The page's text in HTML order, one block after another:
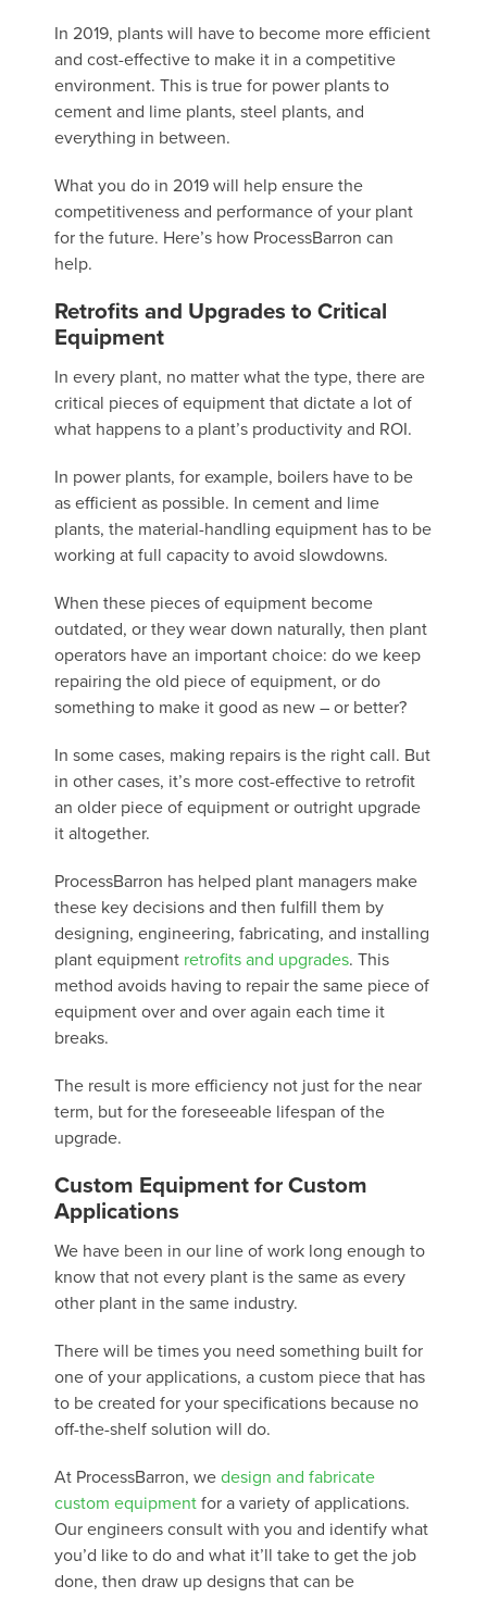
In 2019, plants will have to become more efficient
and cost-effective to make it in a competitive
environment. This is true for power plants to
cement and lime plants, steel plants, and
everything in between.
What you do in 2019 will help ensure the
competitiveness and performance of your plant
for the future. Here’s how ProcessBarron can
help.
Retrofits and Upgrades to Critical
Equipment
In every plant, no matter what the type, there are
critical pieces of equipment that dictate a lot of
what happens to a plant’s productivity and ROI.
In power plants, for example, boilers have to be
as efficient as possible. In cement and lime
plants, the material-handling equipment has to be
working at full capacity to avoid slowdowns.
When these pieces of equipment become
outdated, or they wear down naturally, then plant
operators have an important choice: do we keep
repairing the old piece of equipment, or do
something to make it good as new – or better?
In some cases, making repairs is the right call. But
in other cases, it’s more cost-effective to retrofit
an older piece of equipment or outright upgrade
it altogether.
ProcessBarron has helped plant managers make
these key decisions and then fulfill them by
designing, engineering, fabricating, and installing
plant equipment retrofits and upgrades. This
method avoids having to repair the same piece of
equipment over and over again each time it
breaks.
The result is more efficiency not just for the near
term, but for the foreseeable lifespan of the
upgrade.
Custom Equipment for Custom
Applications
We have been in our line of work long enough to
know that not every plant is the same as every
other plant in the same industry.
There will be times you need something built for
one of your applications, a custom piece that has
to be created for your specifications because no
off-the-shelf solution will do.
At ProcessBarron, we design and fabricate
custom equipment for a variety of applications.
Our engineers consult with you and identify what
you’d like to do and what it’ll take to get the job
done, then draw up designs that can be